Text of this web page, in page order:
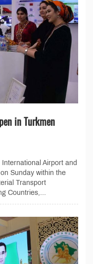
in Turkmen
Airport and
Sunday within the
Transport
Countries,...